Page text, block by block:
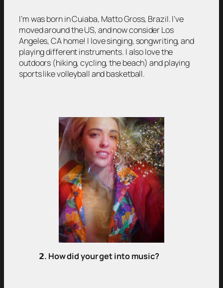
I’m was born in Cuiaba, Matto Gross, Brazil. I’ve
moved around the US, and now consider Los
Angeles, CA home! I love singing, songwriting, and
playing different instruments. I also love the
outdoors (hiking, cycling, the beach) and playing
sports like volleyball and basketball.
𝟮. How did your get into music?